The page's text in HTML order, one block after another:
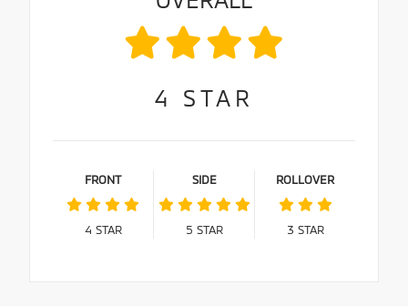
4 STAR
FRONT
4 STAR
SIDE
5 STAR
ROLLOVER
3 STAR